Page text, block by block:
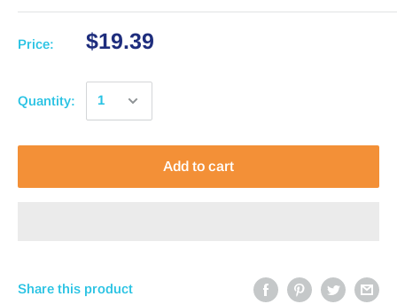
Price: $19.39
Quantity:
Add to cart
Share this product